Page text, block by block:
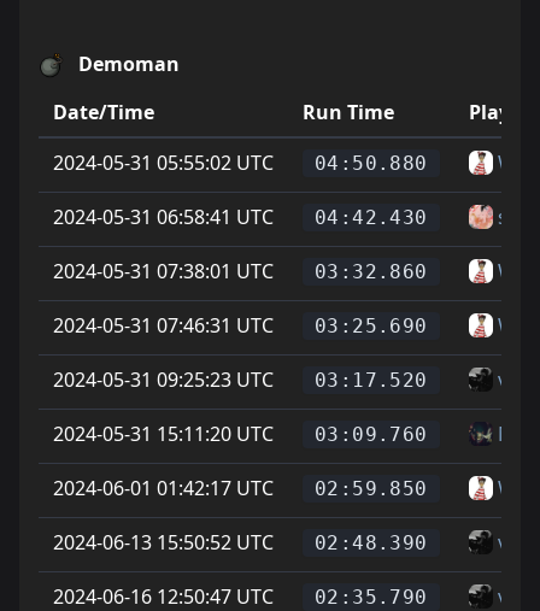
Demoman
Date/Time
Run Time
Player
2024-05-31 05:55:02 UTC
04:50.880
2024-05-31 06:58:41 UTC 04:42.430 sam
2024-05-31 07:38:01 UTC 03:32.860
2024-05-31 07:46:31 UTC 03:25.690
2024-05-31 09:25:23 UTC 03:17.520 vice
2024-05-31 15:11:20 UTC 03:09.760
2024-06-01 01:42:17 UTC 02:59.850
2024-06-13 15:50:52 UTC 02:48.390 vice
2024-06-16 12:50:47 UTC 02:35.790 vice